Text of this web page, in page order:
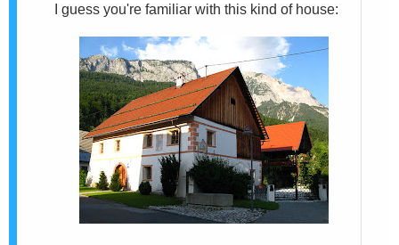
I guess you're familiar with this kind of house: